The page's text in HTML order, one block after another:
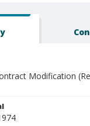
Modification